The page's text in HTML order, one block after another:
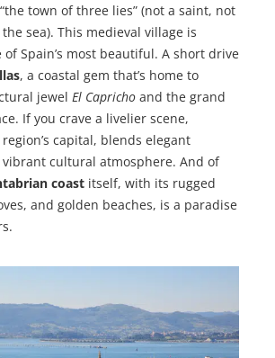
town of three lies” (not a saint, not
sea). This medieval village is
Spain’s most beautiful. A short drive
, a coastal gem that’s home to
jewel El Capricho and the grand
If you crave a livelier scene,
capital, blends elegant
vibrant cultural atmosphere. And of
coast itself, with its rugged
and golden beaches, is a paradise